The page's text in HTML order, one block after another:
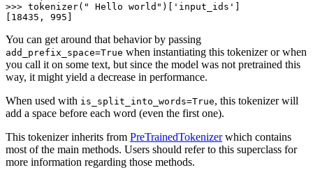
>>> tokenizer( " Hello world" )[ 'input_ids'
[18435, 995]
You can get around that behavior by passing
add_prefix_space=True when instantiating this tokenizer or when
you call it on some text, but since the model was not pretrained this
way, it might yield a decrease in performance.
When used with is_split_into_words=True, this tokenizer will
add a space before each word (even the first one).
This tokenizer inherits from PreTrainedTokenizerwhich contains
most of the main methods. Users should refer to this superclass for
more information regarding those methods.